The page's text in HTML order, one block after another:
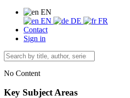
EN
EN
DE
FR
Contact
Sign in
No Content
Key Subject Areas